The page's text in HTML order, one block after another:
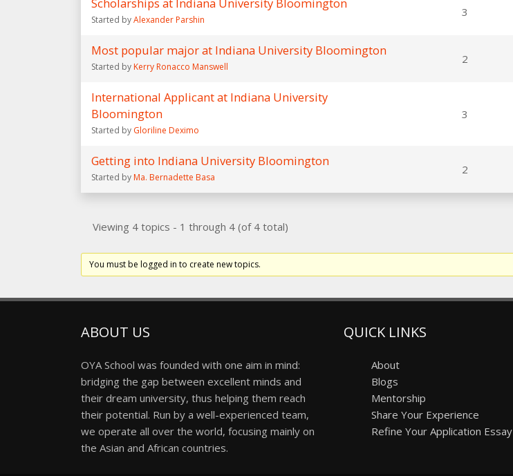
Started byAlexander Parshin
3
Most popular major at Indiana University Bloomington
Started by Kerry Ronacco Manswell
2
International Applicant at Indiana University
Bloomington
Started by Gloriline Deximo
3
Getting into Indiana University Bloomington
Started by Ma. Bernadette Basa
2
Viewing 4 topics - 1 through 4 (of 4 total)
You must be logged in to create new topics.
ABOUT US
OYA School was founded with one aim in mind:
bridging the gap between excellent minds and
their dream university, thus helping them reach
their potential. Run by a well-experienced team,
we operate all over the world, focusing mainly on
the Asian and African countries.
QUICK LINKS
About
Blogs
Mentorship
Share Your Experience
Refine Your Application Essay